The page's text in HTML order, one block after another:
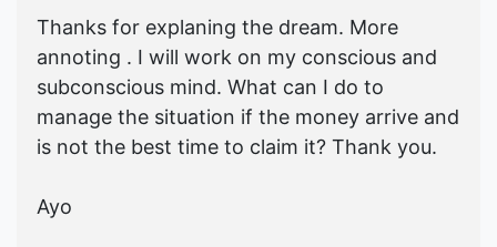
Thanks for explaning the dream. More
annoting . I will work on my conscious and
subconscious mind. What can I do to
manage the situation if the money arrive and
is not the best time to claim it? Thank you.
Ayo